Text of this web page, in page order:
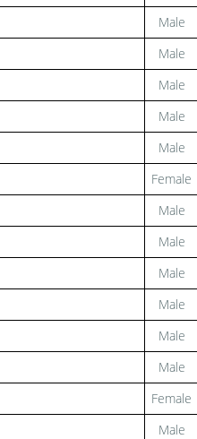
Male
Male
Male
Male
Male
Female
Male
Male
Male
Male
Male
Male
Female
Male